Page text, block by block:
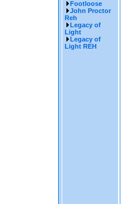
Footloose
John Proctor
Reh
Legacy of
Light
Legacy of
Light REH